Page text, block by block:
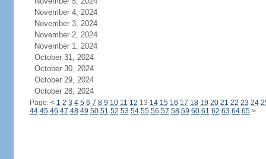
November 4, 2024
November 3, 2024
November 2, 2024
November 1, 2024
October 31, 2024
October 30, 2024
October 29, 2024
October 28, 2024
Page: < 1 2 3 4 5 6 7 8 9 10 11 12 13 14 15 16 17 18 19 20 21 22 23 24
44 45 46 47 48 49 50 51 52 53 54 55 56 57 58 59 60 61 62 63 64 65 >